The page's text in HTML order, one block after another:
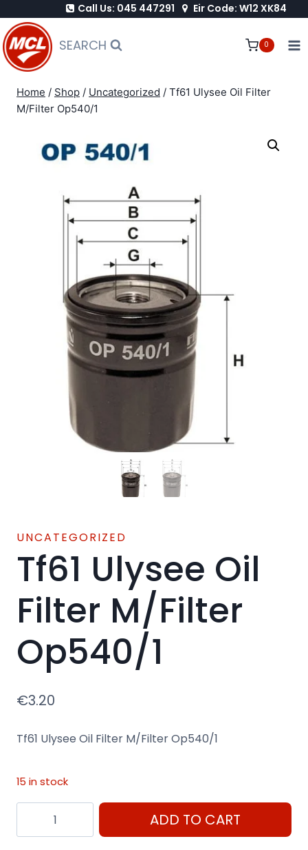
to
content
Call Us: 045 447291 Eir Code: W12 XK84
SEARCH 0
Home / Shop / Uncategorized / Tf61 Ulysee Oil Filter
M/Filter Op540/1
UNCATEGORIZED
Tf61 Ulysee Oil
Filter M/Filter
Op540/1
€3.20
Tf61 Ulysee Oil Filter M/Filter Op540/1
15 in stock
Ulysee
ADD TO CART